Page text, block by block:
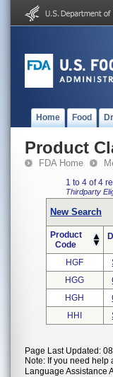
Home Food
Product
FDA Home
1 to 4 of 4
Thirdparty
New Search
Product
Code
HGF
HGG
HGH
HHI
Page Last Updated:
Note: If you need help
Language Assistance